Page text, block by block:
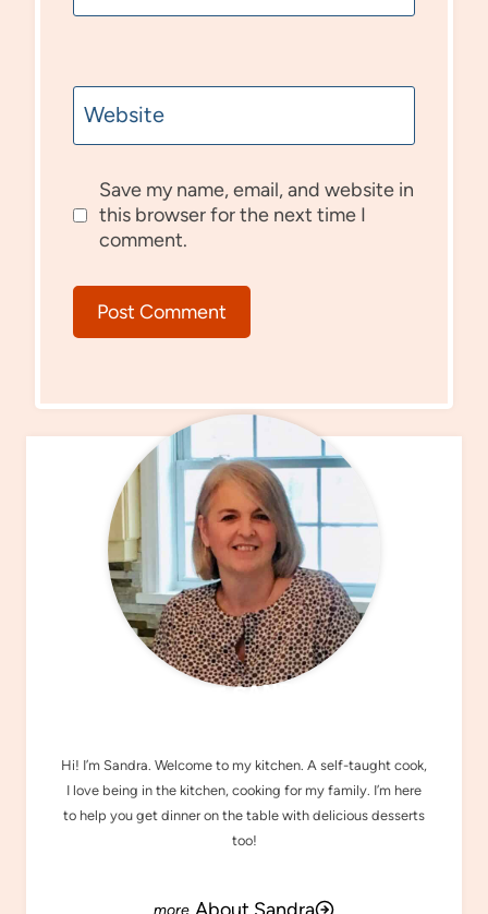
Website
Save my name, email, and website in
this browser for the next time I
comment.
MEET SANDRA
Hi! I’m Sandra. Welcome to my kitchen. A self-taught cook,
I love being in the kitchen, cooking for my family. I’m here
to help you get dinner on the table with delicious desserts
too!